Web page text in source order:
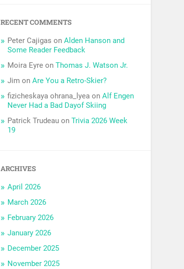
RECENT COMMENTS
Peter Cajigas onAlden Hanson and
Some Reader Feedback
Moira Eyre onThomas J. Watson Jr.
Jim onAre You a Retro-Skier?
fizicheskaya ohrana_lyea onAlf Engen
Never Had a Bad Dayof Skiing
Patrick Trudeau onTrivia 2026 Week
19
ARCHIVES
April 2026
March 2026
February 2026
January 2026
December 2025
November 2025